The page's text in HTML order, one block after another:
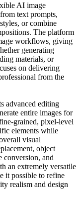
AI image
text prompts,
or combine
The platform
workflows, giving
generating
materials, or
on delivering
from the
advanced editing
entire images for
grained, pixel-level
elements while
visual
object
conversion, and
an extremely versatile
it possible to refine
realism and design